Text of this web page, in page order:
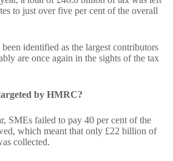
to just over five per cent of the overall
identified as the largest contributors
are once again in the sights of the tax
by HMRC?
SMEs failed to pay 40 per cent of the
which meant that only £22 billion of
collected.